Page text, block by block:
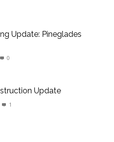
Update: Pineglades
0
Update
1